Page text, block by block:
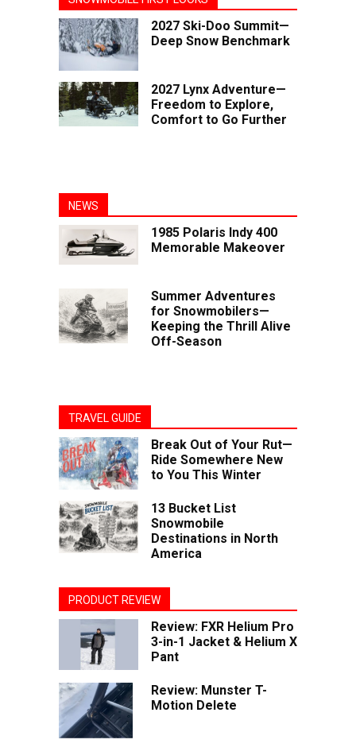
2027 Ski-Doo Summit—
Deep Snow Benchmark
2027 Lynx Adventure—
Freedom to Explore,
Comfort to Go Further
NEWS
1985 Polaris Indy 400
Memorable Makeover
Summer Adventures
for Snowmobilers—
Keeping the Thrill Alive
Off-Season
TRAVEL GUIDE
Break Out of Your Rut—
Ride Somewhere New
to You This Winter
13 Bucket List
Snowmobile
Destinations in North
America
PRODUCT REVIEW
Review: FXR Helium Pro
3-in-1 Jacket & Helium X
Pant
Review: Munster T-
Motion Delete